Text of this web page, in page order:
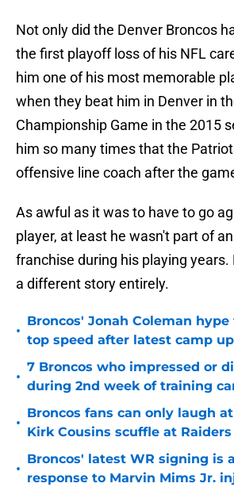
Not only did the Denver Broncos
the first playoff loss of his NFL
him one of his most memorable
when they beat him in Denver in
Championship Game in the 2015
him so many times that the
offensive line coach after the
As awful as it was to have to go
player, at least he wasn't part of
franchise during his playing years.
a different story entirely.
•
Broncos' Jonah Coleman
top speed after latest camp
•
7 Broncos who impressed or
during 2nd week of training
•
Broncos fans can only laugh
Kirk Cousins scuffle at
•
Broncos' latest WR signing is
response to Marvin Mims Jr.